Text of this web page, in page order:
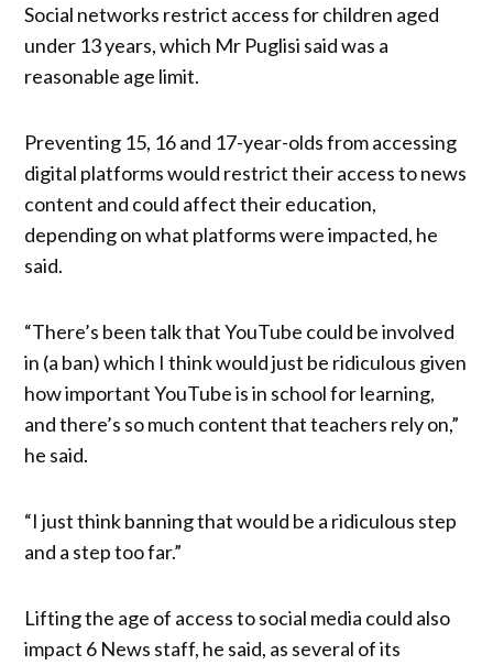
Social networks restrict access for children aged
under 13 years, which Mr Puglisi said was a
reasonable age limit.
Preventing 15, 16 and 17-year-olds from accessing
digital platforms would restrict their access to news
content and could affect their education,
depending on what platforms were impacted, he
said.
“There’s been talk that YouTube could be involved
in (a ban) which I think would just be ridiculous given
how important YouTube is in school for learning,
and there’s so much content that teachers rely on,”
he said.
“I just think banning that would be a ridiculous step
and a step too far.”
Lifting the age of access to social media could also
impact 6 News staff, he said, as several of its